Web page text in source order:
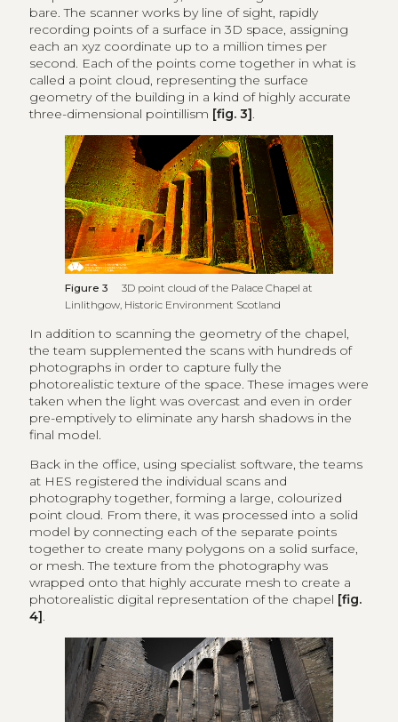
bare. The scanner works by line of sight, rapidly
recording points of a surface in 3D space, assigning
each an xyz coordinate up to a million times per
second. Each of the points come together in what is
called a point cloud, representing the surface
geometry of the building in a kind of highly accurate
three-dimensional pointillism [fig. 3].
Figure 3
3D point cloud of the Palace Chapel at
Linlithgow, Historic Environment Scotland
In addition to scanning the geometry of the chapel,
the team supplemented the scans with hundreds of
photographs in order to capture fully the
photorealistic texture of the space. These images were
taken when the light was overcast and even in order
pre-emptively to eliminate any harsh shadows in the
final model.
Back in the office, using specialist software, the teams
at HES registered the individual scans and
photography together, forming a large, colourized
point cloud. From there, it was processed into a solid
model by connecting each of the separate points
together to create many polygons on a solid surface,
or mesh. The texture from the photography was
wrapped onto that highly accurate mesh to create a
photorealistic digital representation of the chapel [fig.
4].